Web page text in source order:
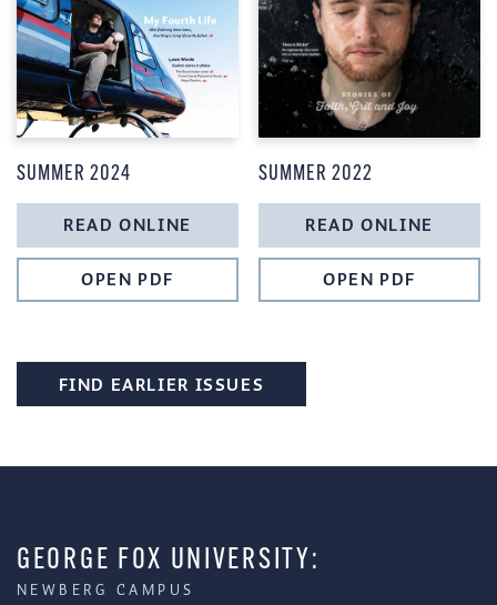
SUMMER 2024
READ ONLINE
OPEN PDF
SUMMER 2022
READ ONLINE
OPEN PDF
FIND EARLIER ISSUES
GEORGE FOX UNIVERSITY:
NEWBERG CAMPUS